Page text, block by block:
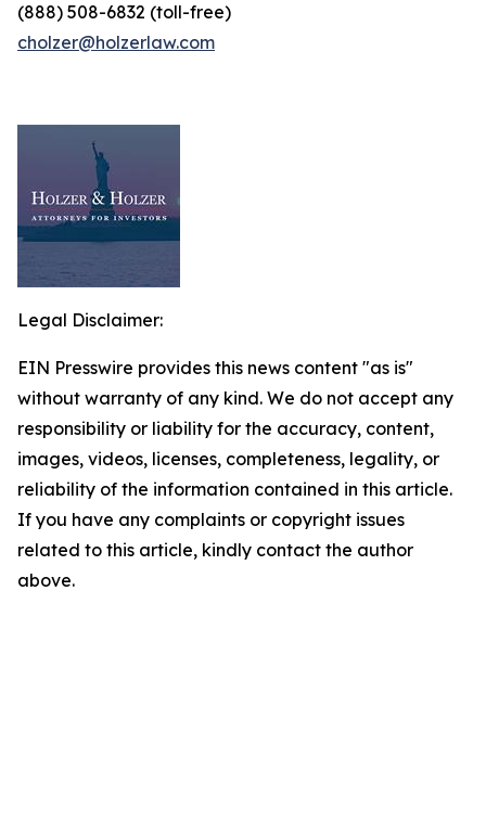
(888) 508-6832 (toll-free)
cholzer@holzerlaw.com
Legal Disclaimer:
EIN Presswire provides this news content "as is"
without warranty of any kind. We do not accept any
responsibility or liability for the accuracy, content,
images, videos, licenses, completeness, legality, or
reliability of the information contained in this article.
If you have any complaints or copyright issues
related to this article, kindly contact the author
above.